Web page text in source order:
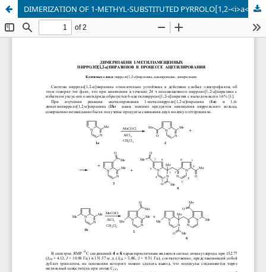
DIMERIZATION OF 1-METHYL-SUBSTITUTED PYRROLO[1,2-<i>a</i>]PYRAZINES DURING ACETYLATION